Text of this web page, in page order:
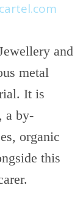
and
metal
It is
a by-
organic
this